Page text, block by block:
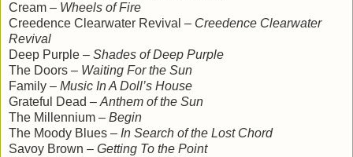
Cream – Wheels of Fire
Creedence Clearwater Revival – Creedence Clearwater
Revival
Deep Purple – Shades of Deep Purple
The Doors – Waiting For the Sun
Family – Music In A Doll’s House
Grateful Dead – Anthem of the Sun
The Millennium – Begin
The Moody Blues – In Search of the Lost Chord
Savoy Brown – Getting To the Point